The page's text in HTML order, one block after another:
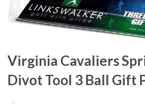
Virginia Cavaliers
Divot Tool 3 Ball Gift